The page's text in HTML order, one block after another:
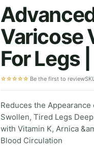
Varicose
For Legs
☆☆☆☆☆ Be the first to review
Reduces the
Swollen, Tired Legs
with Vitamin K, Arnica
Blood Circulation